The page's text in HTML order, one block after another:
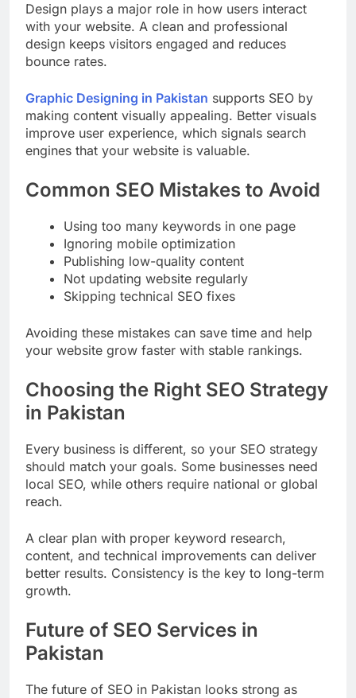
Design plays a major role in how users interact
with your website. A clean and professional
design keeps visitors engaged and reduces
bounce rates.
Graphic Designing in Pakistan supports SEO by
making content visually appealing. Better visuals
improve user experience, which signals search
engines that your website is valuable.
Common SEO Mistakes to Avoid
Using too many keywords in one page
Ignoring mobile optimization
Publishing low-quality content
Not updating website regularly
Skipping technical SEO fixes
Avoiding these mistakes can save time and help
your website grow faster with stable rankings.
Choosing the Right SEO Strategy
in Pakistan
Every business is different, so your SEO strategy
should match your goals. Some businesses need
local SEO, while others require national or global
reach.
A clear plan with proper keyword research,
content, and technical improvements can deliver
better results. Consistency is the key to long-term
growth.
Future of SEO Services in
Pakistan
The future of SEO in Pakistan looks strong as